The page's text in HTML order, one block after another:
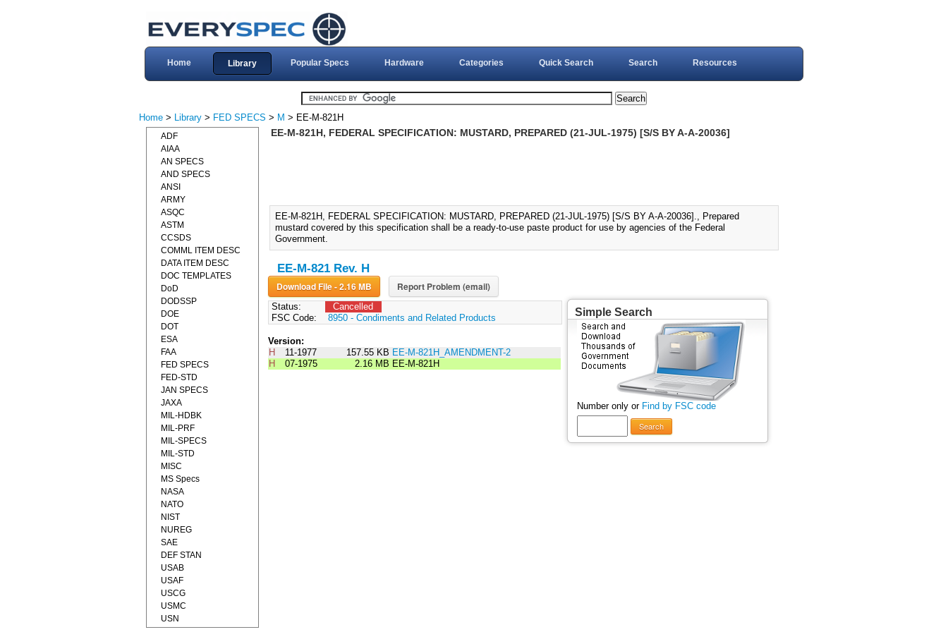
Home Library Popular Specs Hardware Categories Quick Search Search Resources
Home > Library > FED SPECS > M > EE-M-821H
EE-M-821H, FEDERAL SPECIFICATION: MUSTARD, PREPARED (21-JUL-1975) [S/S BY A-A-20036]
EE-M-821H, FEDERAL SPECIFICATION: MUSTARD, PREPARED (21-JUL-1975) [S/S BY A-A-20036]., Prepared
mustard covered by this specification shall be a ready-to-use paste product for use by agencies of the Federal
Government.
EE-M-821 Rev. H
Download File - 2.16 MB Report Problem (email)
Status:
Cancelled
FSC Code:
8950 - Condiments and Related Products
Version:
H
11-1977 157.55 KB EE-M-821H_AMENDMENT-2
H
07-1975 2.16 MB EE-M-821H
Simple Search
Number only or Find by FSC code
Search
ADF
AIAA
AN SPECS
AND SPECS
ANSI
ARMY
ASQC
ASTM
CCSDS
COMML ITEM DESC
DATA ITEM DESC
DOC TEMPLATES
DoD
DODSSP
DOE
DOT
ESA
FAA
FED SPECS
FED-STD
JAN SPECS
JAXA
MIL-HDBK
MIL-PRF
MIL-SPECS
MIL-STD
MISC
MS Specs
NASA
NATO
NIST
NUREG
SAE
DEF STAN
USAB
USAF
USCG
USMC
USN